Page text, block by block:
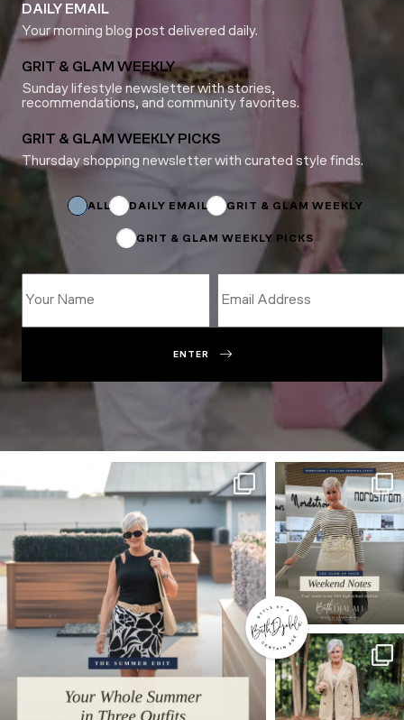
DAILY EMAIL
Your morning blog post delivered daily.
GRIT & GLAM WEEKLY
Sunday lifestyle newsletter with stories,
recommendations, and community favorites.
GRIT & GLAM WEEKLY PICKS
Thursday shopping newsletter with curated style finds.
ALL DAILY EMAIL GRIT & GLAM WEEKLY
GRIT & GLAM WEEKLY PICKS
ENTER